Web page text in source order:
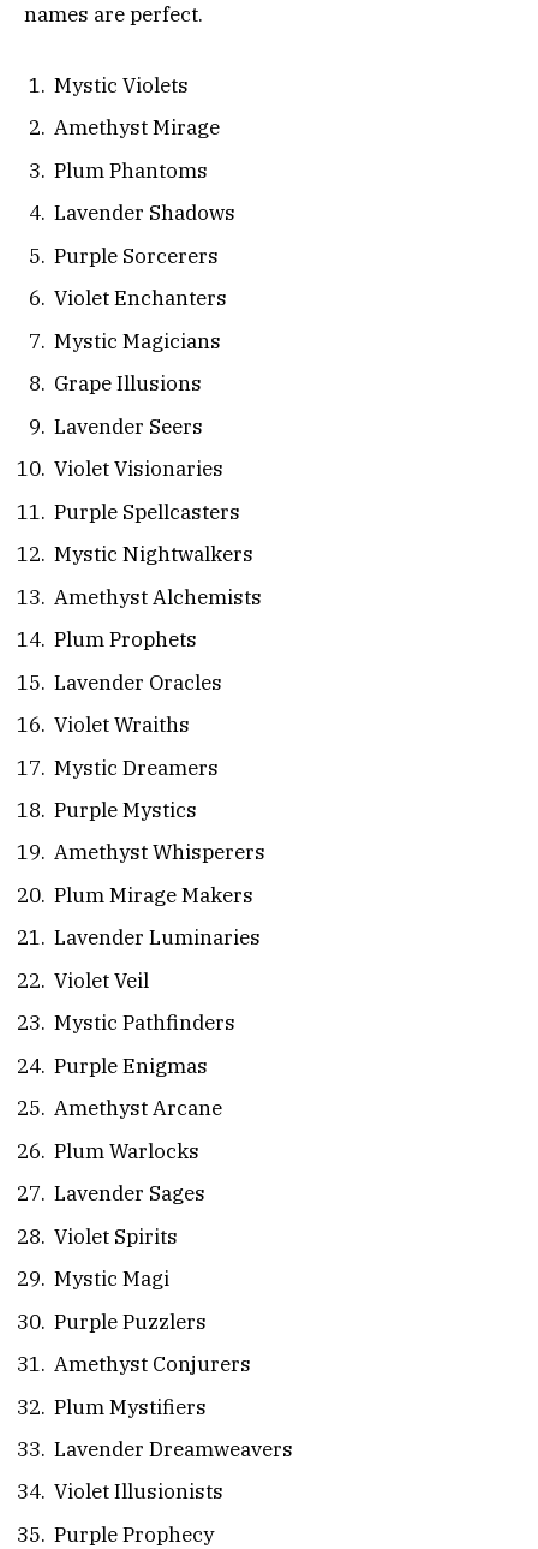
names are perfect.
Mystic Violets
Amethyst Mirage
Plum Phantoms
Lavender Shadows
Purple Sorcerers
Violet Enchanters
Mystic Magicians
Grape Illusions
Lavender Seers
Violet Visionaries
Purple Spellcasters
Mystic Nightwalkers
Amethyst Alchemists
Plum Prophets
Lavender Oracles
Violet Wraiths
Mystic Dreamers
Purple Mystics
Amethyst Whisperers
Plum Mirage Makers
Lavender Luminaries
Violet Veil
Mystic Pathfinders
Purple Enigmas
Amethyst Arcane
Plum Warlocks
Lavender Sages
Violet Spirits
Mystic Magi
Purple Puzzlers
Amethyst Conjurers
Plum Mystifiers
Lavender Dreamweavers
Violet Illusionists
Purple Prophecy